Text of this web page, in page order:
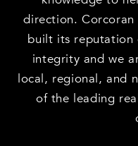
direction. Corcoran
built its reputation
integrity and we
local, regional, and
of the leading